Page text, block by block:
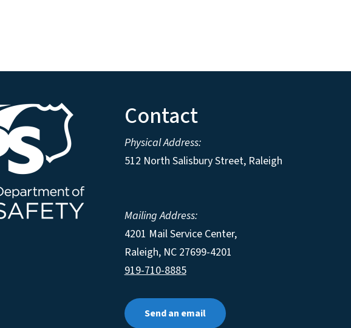
Contact
Physical Address:
512 North Salisbury Street, Raleigh
Mailing Address:
4201 Mail Service Center,
Raleigh, NC 27699-4201
919-710-8885
Send an email